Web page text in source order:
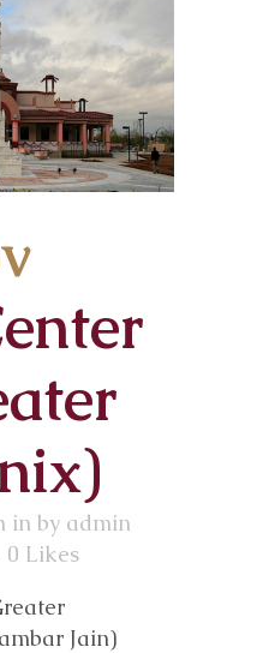
in by admin
0 Likes
Jain)